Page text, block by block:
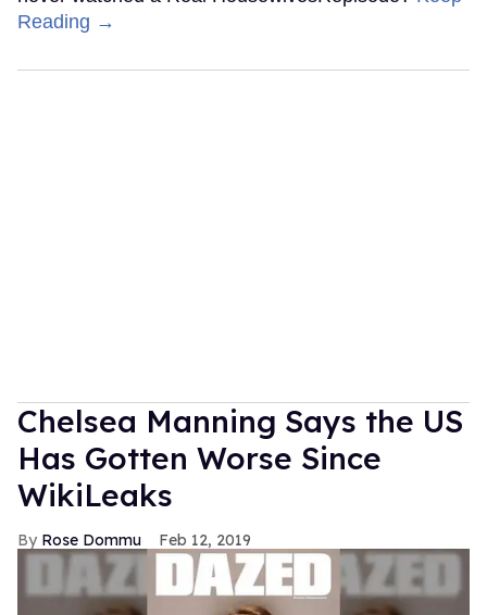
Reading →
Chelsea Manning Says the US
Has Gotten Worse Since
WikiLeaks
Rose Dommu Feb 12, 2019